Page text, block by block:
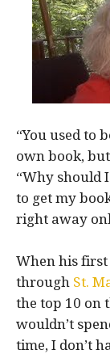
“You used to
own book,
“Why should
to get my
right away
When his first
through St.
the top 10 on
wouldn’t
time, I don’t